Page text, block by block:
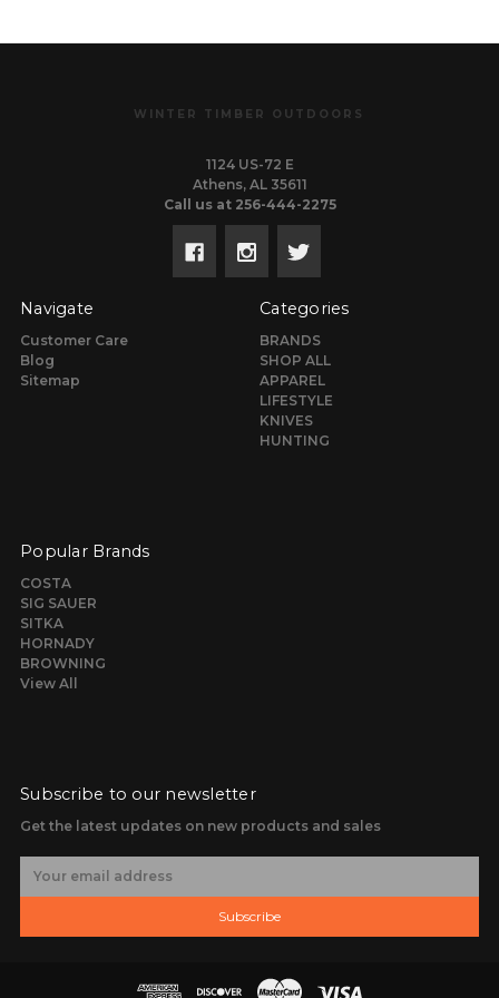
WINTER TIMBER OUTDOORS
1124 US-72 E
Athens, AL 35611
Call us at 256-444-2275
Navigate
Customer Care
Blog
Sitemap
Categories
BRANDS
SHOP ALL
APPAREL
LIFESTYLE
KNIVES
HUNTING
Popular Brands
COSTA
SIG SAUER
SITKA
HORNADY
BROWNING
View All
Subscribe to our newsletter
Get the latest updates on new products and sales
Subscribe